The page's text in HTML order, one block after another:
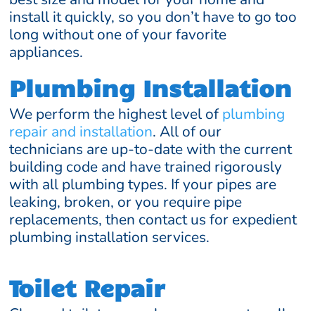
install it quickly, so you don’t have to go too
long without one of your favorite
appliances.
Plumbing Installation
We perform the highest level ofplumbing
repair and installation. All of our
technicians are up-to-date with the current
building code and have trained rigorously
with all plumbing types. If your pipes are
leaking, broken, or you require pipe
replacements, then contact us for expedient
plumbing installation services.
Toilet Repair